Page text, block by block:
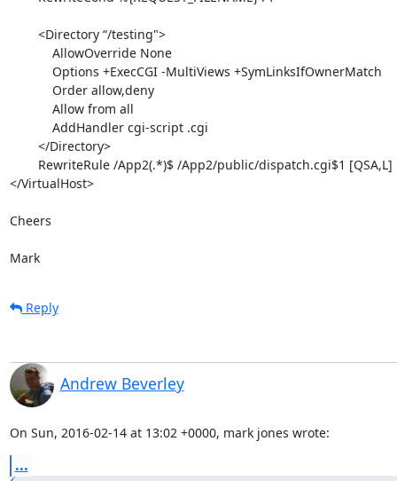
</VirtualHost>
Cheers
Mark
Reply
Andrew Beverley
On Sun, 2016-02-14 at 13:02 +0000, mark jones wrote:
...